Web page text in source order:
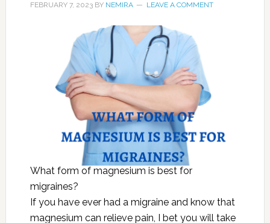
FEBRUARY 7, 2023BY NEMIRA LEAVE A COMMENT
What form of magnesium is best for
migraines?
If you have ever had a migraine and know that
magnesium can relieve pain, I bet you will take